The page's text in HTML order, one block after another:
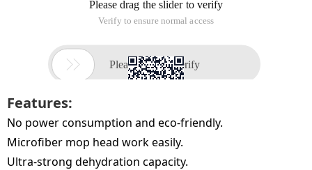
Features:
No power consumption and eco-friendly.
Microfiber mop head work easily.
Ultra-strong dehydration capacity.